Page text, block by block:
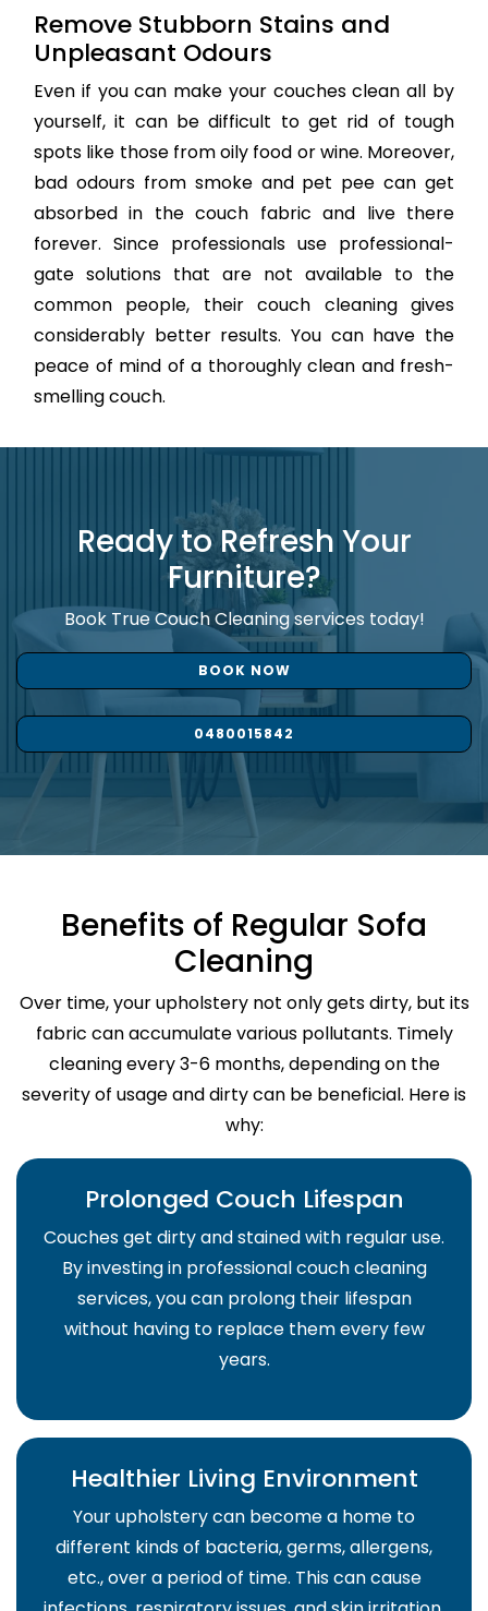
Remove Stubborn Stains and
Unpleasant Odours
Even if you can make your couches clean all by
yourself, it can be difficult to get rid of tough
spots like those from oily food or wine. Moreover,
bad odours from smoke and pet pee can get
absorbed in the couch fabric and live there
forever. Since professionals use professional-
gate solutions that are not available to the
common people, their couch cleaning gives
considerably better results. You can have the
peace of mind of a thoroughly clean and fresh-
smelling couch.
Ready to Refresh Your
Furniture?
Book True Couch Cleaning services today!
BOOK NOW
0480015842
Benefits of Regular Sofa
Cleaning
Over time, your upholstery not only gets dirty, but its
fabric can accumulate various pollutants. Timely
cleaning every 3-6 months, depending on the
severity of usage and dirty can be beneficial. Here is
why:
Prolonged Couch Lifespan
Couches get dirty and stained with regular use.
By investing in professional couch cleaning
services, you can prolong their lifespan
without having to replace them every few
years.
Healthier Living Environment
Your upholstery can become a home to
different kinds of bacteria, germs, allergens,
etc., over a period of time. This can cause